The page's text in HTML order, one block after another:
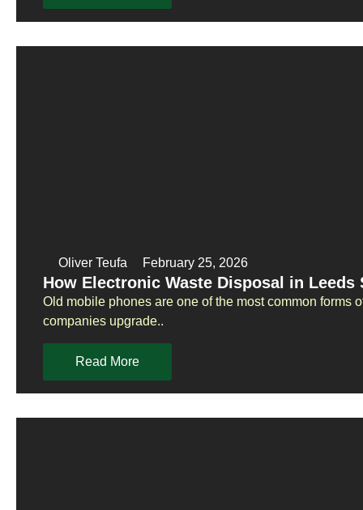
Oliver Teufa February 25, 2026
How Electronic Waste Disposal in
Old mobile phones are one of the most common forms
companies upgrade..
Read More